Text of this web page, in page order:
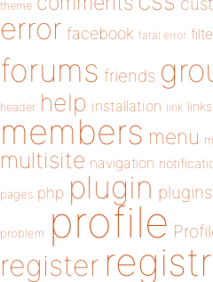
theme
error facebook fatal error
forums friends
header help installation link links
members menu
multisite navigation
pages php plugin plugins
problem profile
register